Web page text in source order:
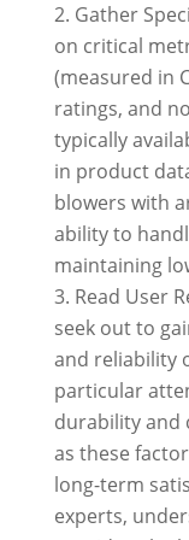
Gather
on critical
(measured in
ratings, and
typically
in product
blowers with
ability to
maintaining
Read User
seek out to
and reliability
particular
durability and
as these
long-term
experts,